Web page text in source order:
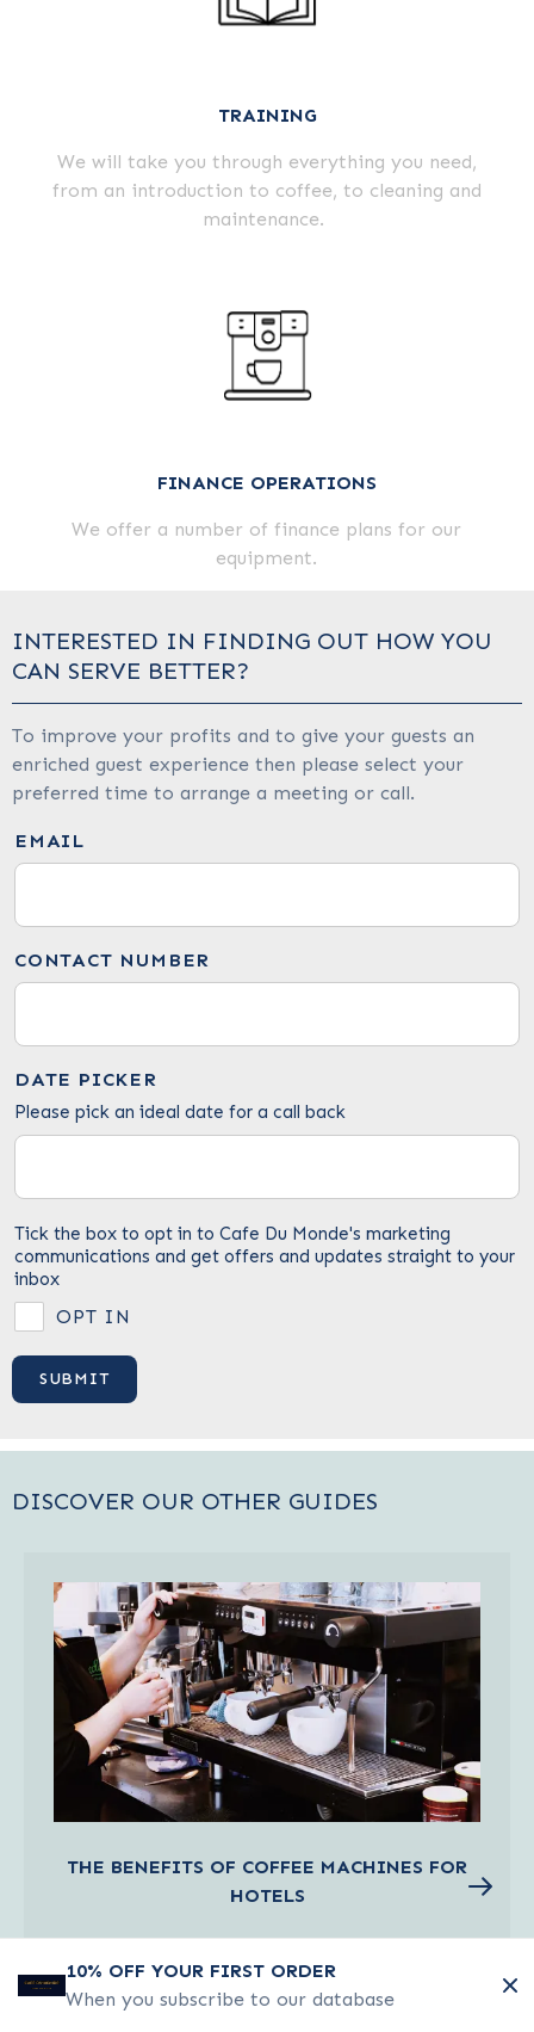
10% OFF YOUR FIRST ORDER
When you subscribe to our database
TRAINING
We will take you through everything you need,
from an introduction to coffee, to cleaning and
maintenance.
FINANCE OPERATIONS
We offer a number of finance plans for our
equipment.
INTERESTED IN FINDING OUT HOW YOU
CAN SERVE BETTER?
To improve your profits and to give your guests an
enriched guest experience then please select your
preferred time to arrange a meeting or call.
EMAIL
CONTACT NUMBER
DATE PICKER
Please pick an ideal date for a call back
Tick the box to opt in to Cafe Du Monde's marketing
communications and get offers and updates straight to your
inbox
OPT IN
DISCOVER OUR OTHER GUIDES
THE BENEFITS OF COFFEE MACHINES FOR
HOTELS
for hotels